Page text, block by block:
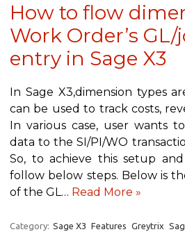
How to flow
Work Order’s
entry in Sage X3
In Sage X3,dimension types
can be used to track costs,
In various case, user wants
data to the SI/PI/WO
So, to achieve this setup
follow below steps. Below is
of the GL… Read More »
Category: Sage X3 Features Greytrix